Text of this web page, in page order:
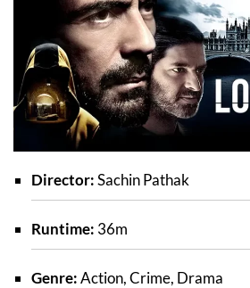
Director:Sachin Pathak
Runtime: 36m
Genre:Action, Crime, Drama